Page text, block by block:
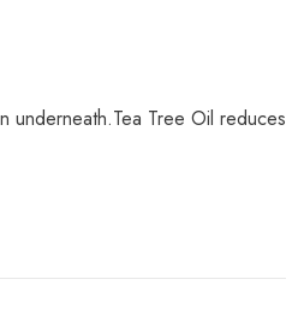
underneath.Tea Tree Oil reduces